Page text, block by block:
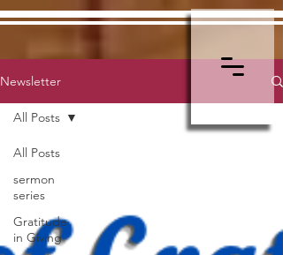
Newsletter
All Posts
sermon
series
Gratitude
in Giving
All Posts